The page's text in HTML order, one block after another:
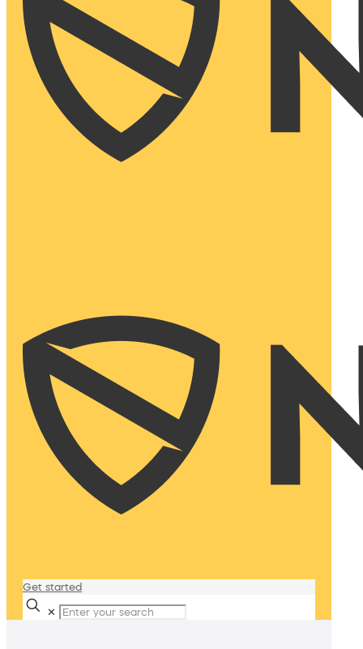
Get started
✕